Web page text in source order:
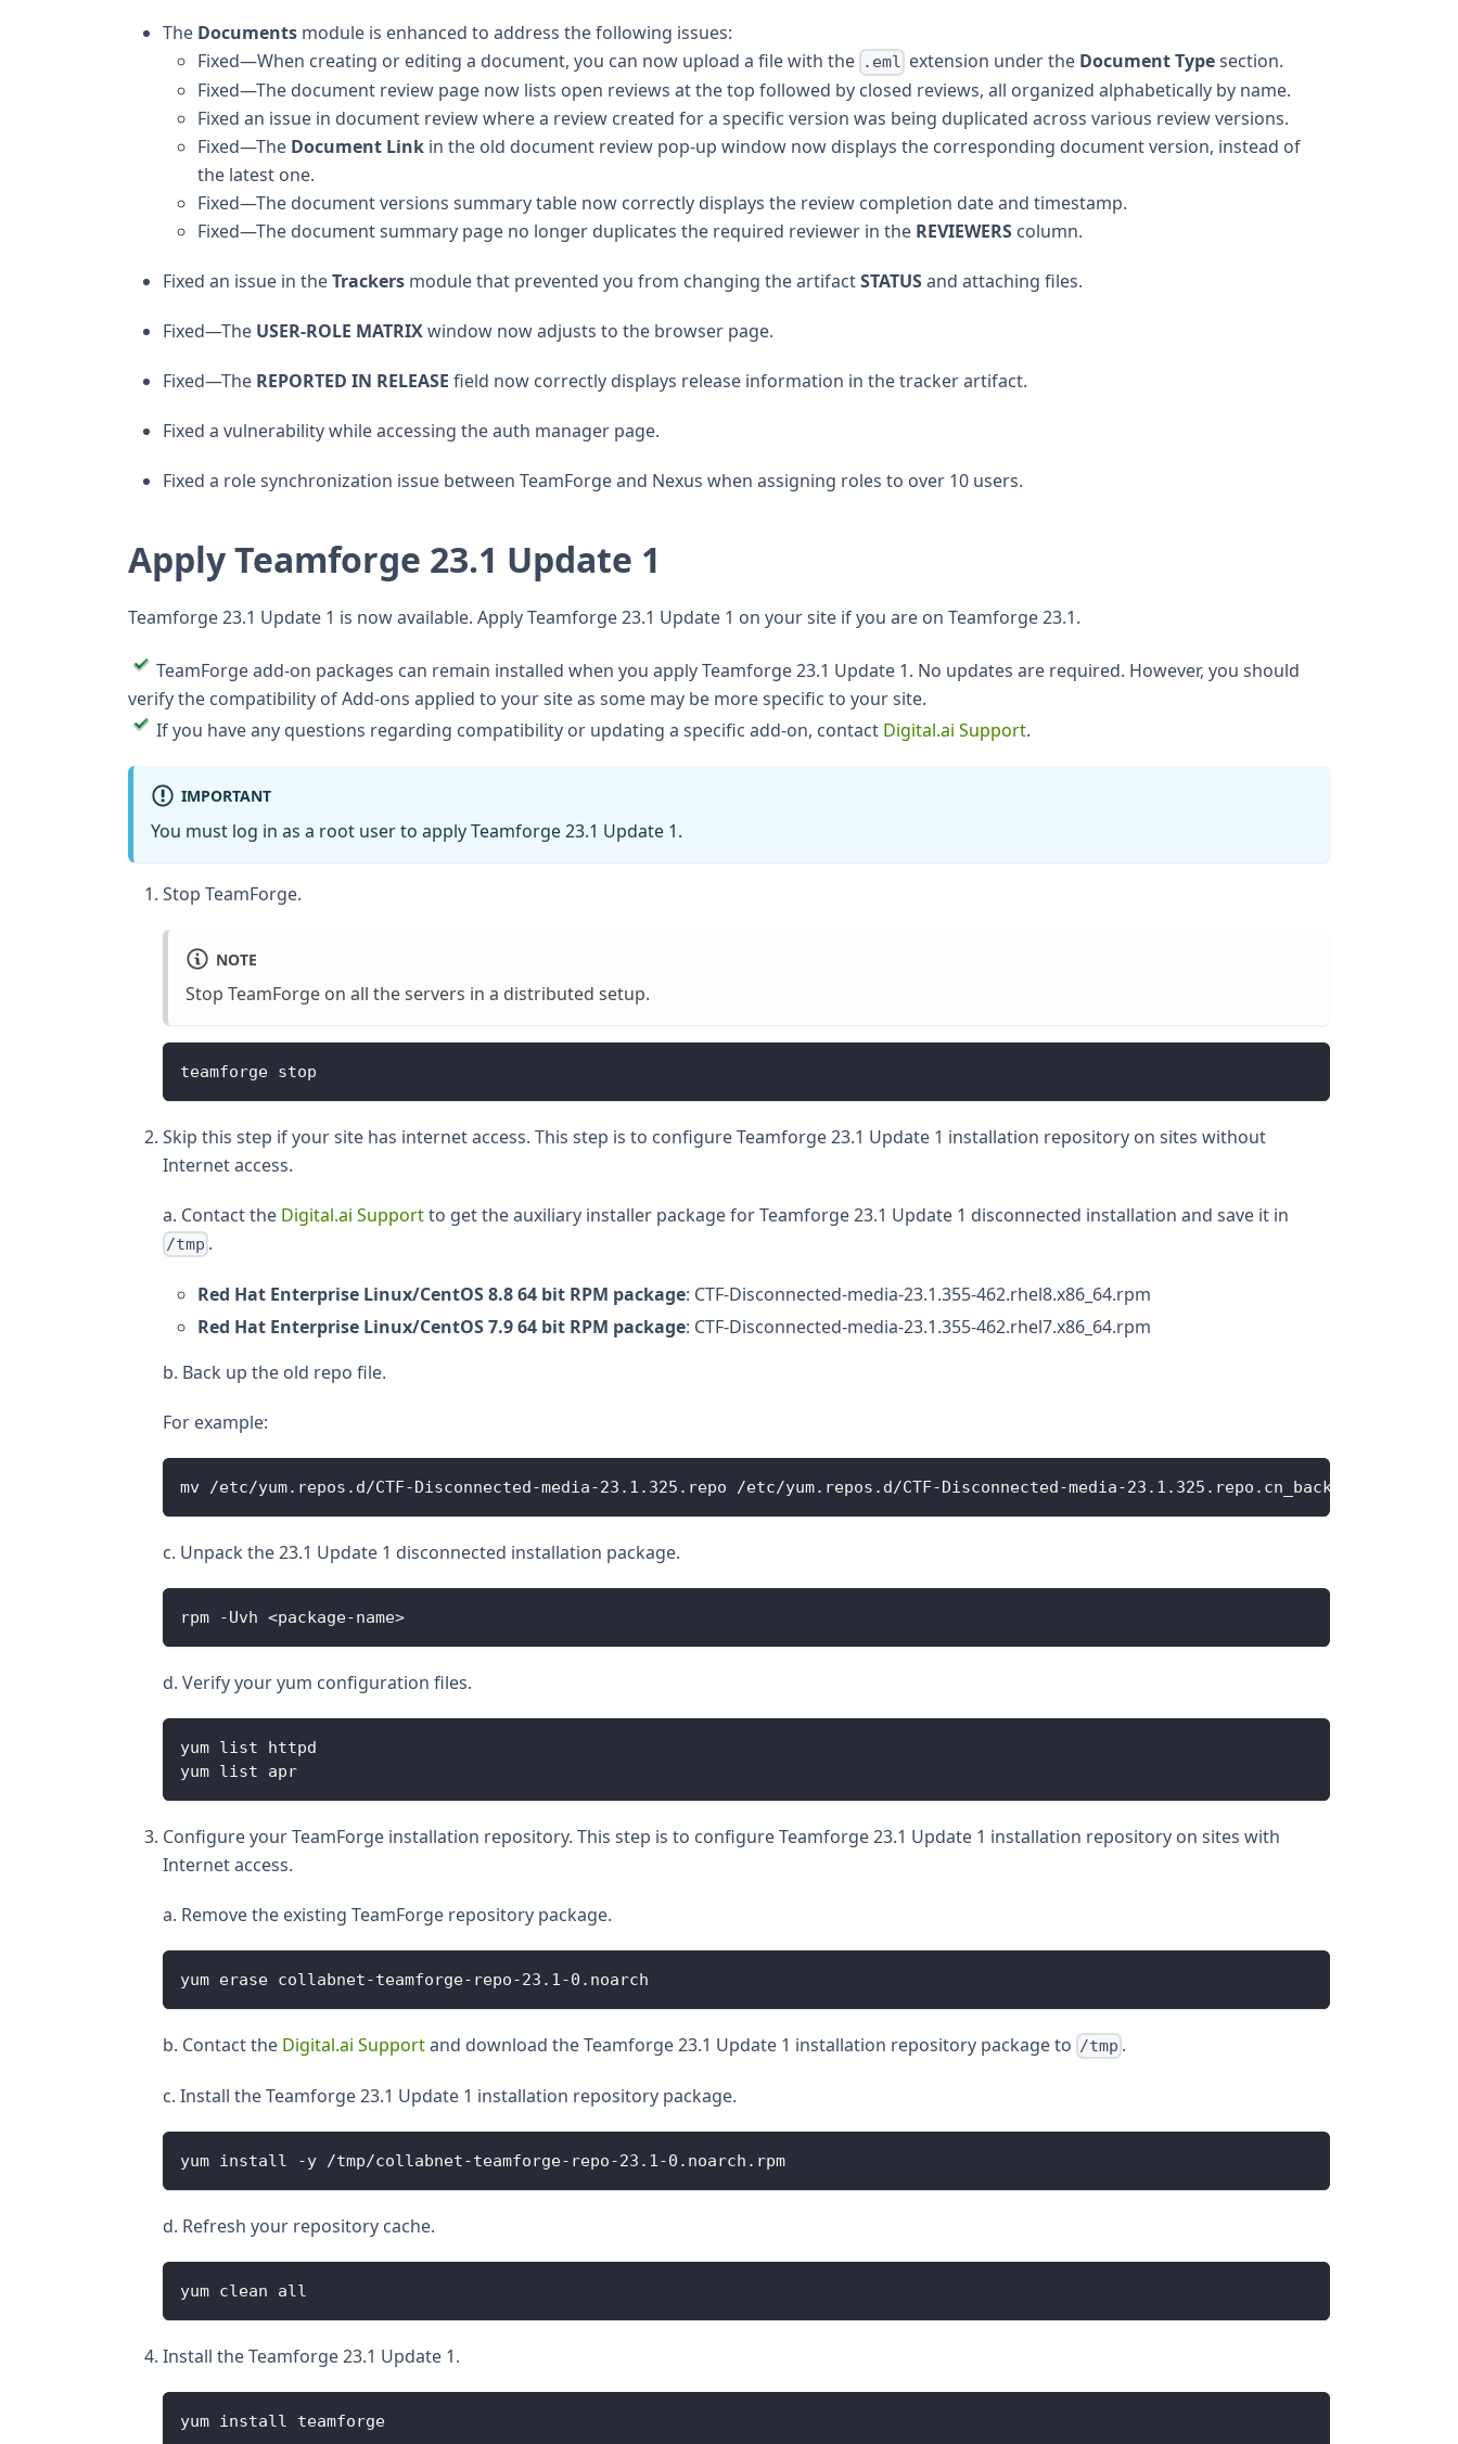
The Documents module is enhanced to address the following issues:
Fixed—When creating or editing a document, you can now upload a file with the .eml extension under the Document Typesection.
Fixed—The document review page now lists open reviews at the top followed by closed reviews, all organized alphabetically by name.
Fixed an issue in document review where a review created for a specific version was being duplicated across various review versions.
Fixed—The Document Link in the old document review pop-up window now displays the corresponding document version, instead of
the latest one.
Fixed—The document versions summary table now correctly displays the review completion date and timestamp.
Fixed—The document summary page no longer duplicates the required reviewer in the REVIEWERS column.
Fixed an issue in theTrackers module that prevented you from changing the artifactSTATUSand attaching files.
Fixed—The USER-ROLE MATRIXwindow now adjusts to the browser page.
Fixed—The REPORTED IN RELEASE field now correctly displays release information in the tracker artifact.
Fixed a vulnerability while accessing the auth manager page.
Fixed a role synchronization issue between TeamForge and Nexus when assigning roles to over 10 users.
Apply Teamforge 23.1 Update 1
Teamforge 23.1 Update 1 is now available. Apply Teamforge 23.1 Update 1 on your site if you are on Teamforge 23.1.
TeamForge add-on packages can remain installed when you apply Teamforge 23.1 Update 1. No updates are required. However, you should
verify the compatibility of Add-ons applied to your site as some may be more specific to your site.
If you have any questions regarding compatibility or updating a specific add-on, contact Digital.ai Support.
IMPORTANT
You must log in as a root user to apply Teamforge 23.1 Update 1.
Stop TeamForge.
NOTE
Stop TeamForge on all the servers in a distributed setup.
teamforge stop
Skip this step if your site has internet access. This step is to configure Teamforge 23.1 Update 1 installation repository on sites without
Internet access.
a. Contact the Digital.ai Supportto get the auxiliary installer package for Teamforge 23.1 Update 1 disconnected installation and save it in
/tmp .
Red Hat Enterprise Linux/CentOS 8.8 64 bit RPM package: CTF-Disconnected-media-23.1.355-462.rhel8.x86_64.rpm
Red Hat Enterprise Linux/CentOS 7.9 64 bit RPM package: CTF-Disconnected-media-23.1.355-462.rhel7.x86_64.rpm
b. Back up the old repo file.
For example:
mv /etc/yum.repos.d/CTF-Disconnected-media-23.1.325.repo /etc/yum.repos.d/CTF-Disconnected-media-23.1.325.repo.cn_backup
c. Unpack the 23.1 Update 1 disconnected installation package.
rpm -Uvh <package-name>
d. Verify your yum configuration files.
yum list httpd
yum list apr
Configure your TeamForge installation repository. This step is to configure Teamforge 23.1 Update 1 installation repository on sites with
Internet access.
a. Remove the existing TeamForge repository package.
yum erase collabnet-teamforge-repo-23.1-0.noarch
b. Contact the Digital.ai Supportand download the Teamforge 23.1 Update 1 installation repository package to /tmp .
c. Install the Teamforge 23.1 Update 1 installation repository package.
yum install -y /tmp/collabnet-teamforge-repo-23.1-0.noarch.rpm
d. Refresh your repository cache.
yum clean all
Install the Teamforge 23.1 Update 1.
yum install teamforge